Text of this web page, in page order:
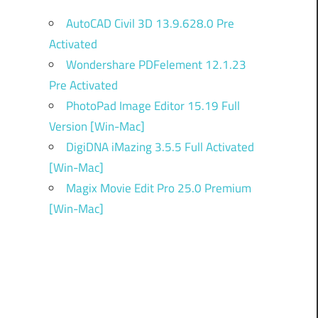
AutoCAD Civil 3D 13.9.628.0 Pre
Activated
Wondershare PDFelement 12.1.23
Pre Activated
PhotoPad Image Editor 15.19 Full
Version [Win-Mac]
DigiDNA iMazing 3.5.5 Full Activated
[Win-Mac]
Magix Movie Edit Pro 25.0 Premium
[Win-Mac]